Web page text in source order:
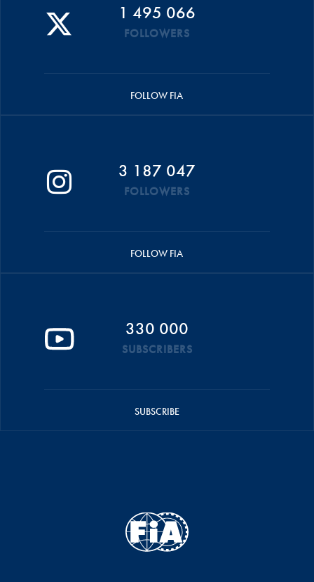
1 495 066
FOLLOWERS
FOLLOW FIA
3 187 047
FOLLOWERS
FOLLOW FIA
330 000
SUBSCRIBERS
SUBSCRIBE